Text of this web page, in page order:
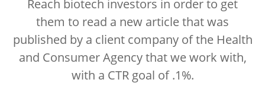
Reach biotech investors in order to get
them to read a new article that was
published by a client company of the Health
and Consumer Agency that we work with,
with a CTR goal of .1%.